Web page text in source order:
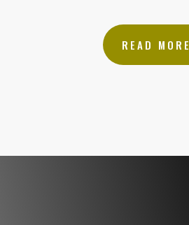
READ MORE